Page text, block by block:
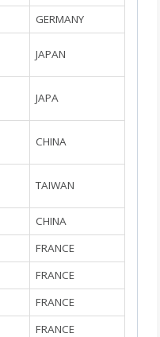
GERMANY
JAPAN
JAPA
CHINA
TAIWAN
CHINA
FRANCE
FRANCE
FRANCE
FRANCE